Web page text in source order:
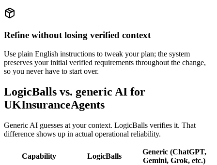
Refine without losing verified context
Use plain English instructions to tweak your plan; the system
preserves your initial verified requirements throughout the change,
so you never have to start over.
LogicBalls vs. generic AI for
UKInsuranceAgents
Generic AI guesses at your context. LogicBalls verifies it. That
difference shows up in actual operational reliability.
Capability LogicBalls
Generic (ChatGPT,
Gemini, Grok, etc.)